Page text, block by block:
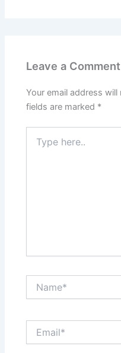
Leave a Comment
Your email address
fields are marked *
here..